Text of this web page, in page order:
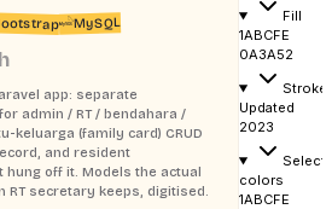
MySQL
app: separate
admin / RT / bendahara /
keluarga (family card) CRUD
and resident
hung off it. Models the actual
RT secretary keeps, digitised.
Fill
1ABCFE
0A3A52
Stroke
Updated
2023
colors
1ABCFE